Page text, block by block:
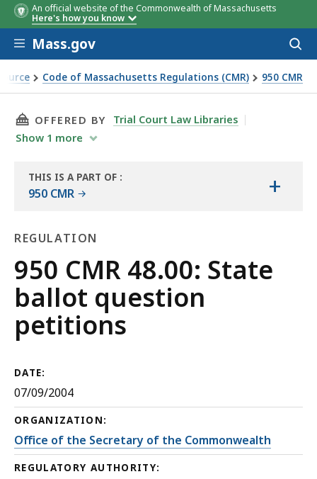
An official website of the Commonwealth of Massachusetts
Here's how you know
Skip to main content
Mass.gov
Code of Massachusetts Regulations (CMR) 950 CMR
THIS PAGE, 950 CMR 48.00: STATE BALLOT
OFFERED BY
Trial Court Law Libraries
Show 1 more
THIS IS A PART OF :
950 CMR +
REGULATION
Regulation
950 CMR 48.00: State
ballot question
petitions
DATE:
07/09/2004
ORGANIZATION:
Office of the Secretary of the Commonwealth
REGULATORY AUTHORITY: